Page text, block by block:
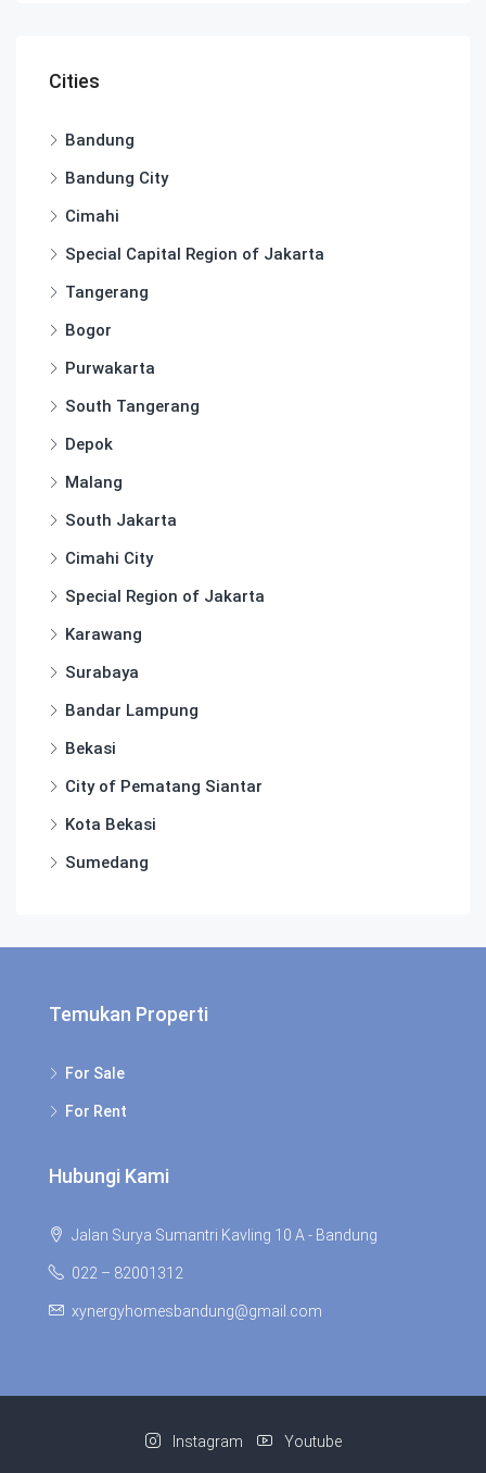
Cities
Bandung
Bandung City
Cimahi
Special Capital Region of Jakarta
Tangerang
Bogor
Purwakarta
South Tangerang
Depok
Malang
South Jakarta
Cimahi City
Special Region of Jakarta
Karawang
Surabaya
Bandar Lampung
Bekasi
City of Pematang Siantar
Kota Bekasi
Sumedang
Temukan Properti
For Sale
For Rent
Hubungi Kami
Jalan Surya Sumantri Kavling 10 A - Bandung
022 – 82001312
xynergyhomesbandung@gmail.com
Instagram Youtube